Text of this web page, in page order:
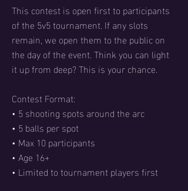
This contest is open first to participants
of the 5v5 tournament. If any slots
remain, we open them to the public on
the day of the event. Think you can light
it up from deep? This is your chance.
Contest Format:
• 5 shooting spots around the arc
• 5 balls per spot
• Max 10 participants
• Age 16+
• Limited to tournament players first